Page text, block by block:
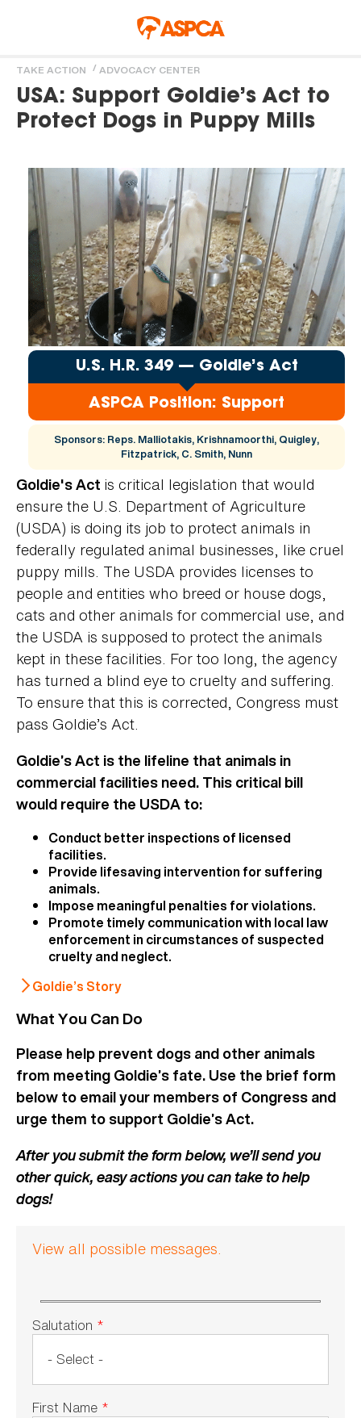
You are here
TAKE ACTION ADVOCACY CENTER
USA: Support Goldie’s Act to
Protect Dogs in Puppy Mills
U.S. H.R. 349 — Goldie’s Act
ASPCA Position: Support
Sponsors: Reps. Malliotakis, Krishnamoorthi, Quigley,
Fitzpatrick, C. Smith, Nunn
Goldie's Act is critical legislation that would
ensure the U.S. Department of Agriculture
(USDA) is doing its job to protect animals in
federally regulated animal businesses, like cruel
puppy mills. The USDA provides licenses to
people and entities who breed or house dogs,
cats and other animals for commercial use, and
the USDA is supposed to protect the animals
kept in these facilities. For too long, the agency
has turned a blind eye to cruelty and suffering.
To ensure that this is corrected, Congress must
pass Goldie’s Act.
Goldie’s Act is the lifeline that animals in
commercial facilities need. This critical bill
would require the USDA to:
Conduct better inspections of licensed
facilities.
Provide lifesaving intervention for suffering
animals.
Impose meaningful penalties for violations.
Promote timely communication with local law
enforcement in circumstances of suspected
cruelty and neglect.
Goldie’s Story
What You Can Do
Please help prevent dogs and other animals
from meeting Goldie’s fate. Use the brief form
below to email your members of Congress and
urge them to support Goldie’s Act.
After you submit the form below, we’ll send you
other quick, easy actions you can take to help
dogs!
View all possible messages.
Salutation *
First Name *